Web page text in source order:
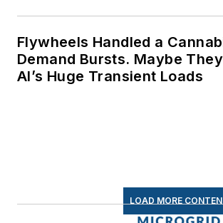
Flywheels Handled a
Demand Bursts. Maybe
AI’s Huge Transient Loads
LOAD MORE